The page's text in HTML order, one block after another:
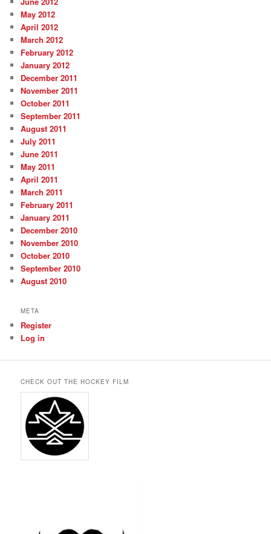
May 2012
April 2012
March 2012
February 2012
January 2012
December 2011
November 2011
October 2011
September 2011
August 2011
July 2011
June 2011
May 2011
April 2011
March 2011
February 2011
January 2011
December 2010
November 2010
October 2010
September 2010
August 2010
META
Register
Log in
CHECK OUT THE HOCKEY FILM